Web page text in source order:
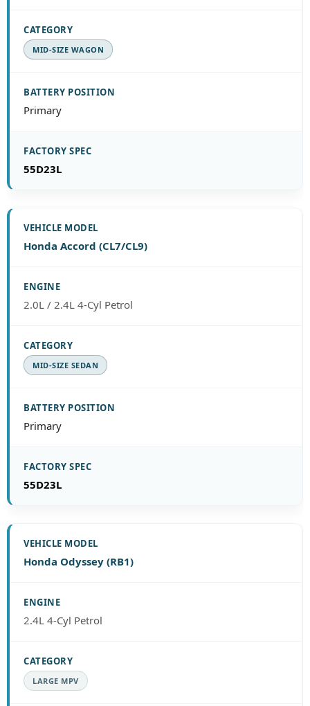
MID-SIZE WAGON
Primary
55D23L
Honda Accord (CL7/CL9)
2.0L / 2.4L 4-Cyl Petrol
MID-SIZE SEDAN
Primary
55D23L
Honda Odyssey (RB1)
2.4L 4-Cyl Petrol
LARGE MPV